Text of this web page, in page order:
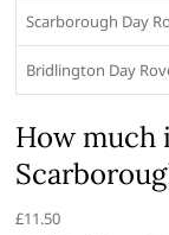
Scarborough Day
Bridlington Day
How much
£11.50